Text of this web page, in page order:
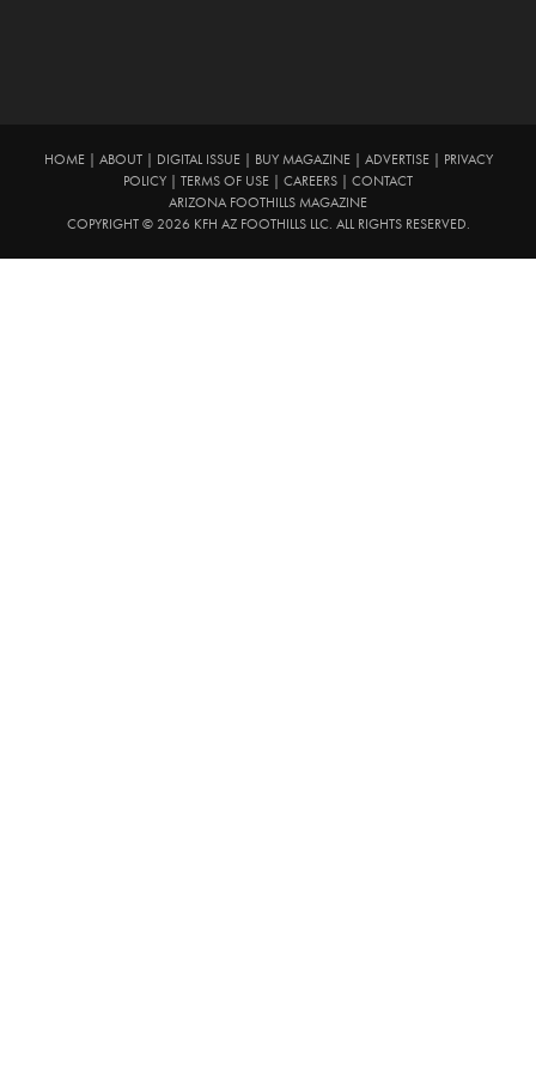
HOME| ABOUT| DIGITAL ISSUE| BUY MAGAZINE| ADVERTISE|
PRIVACY
POLICY
TERMS OF USE CAREERS
CONTACT
ARIZONA FOOTHILLS MAGAZINE
COPYRIGHT © 2026 KFH AZ FOOTHILLS LLC. ALL RIGHTS RESERVED.